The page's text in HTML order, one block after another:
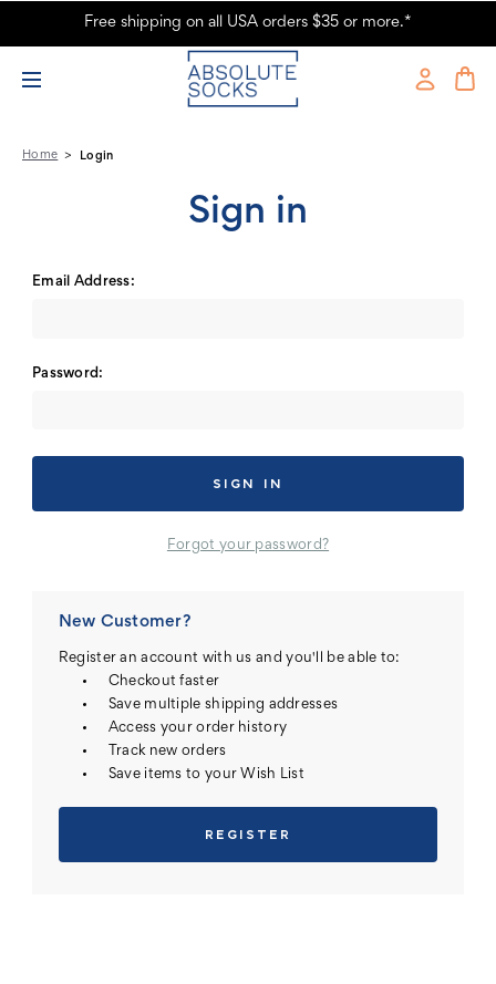
Absolute Socks - Sign in
Free shipping on all USA orders $35 or more.*
Home Login
Sign in
Email Address:
Password:
Forgot your password?
New Customer?
Register an account with us and you'll be able to:
Checkout faster
Save multiple shipping addresses
Access your order history
Track new orders
Save items to your Wish List
REGISTER